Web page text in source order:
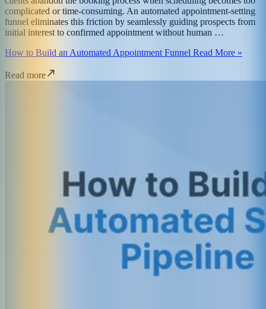
complicated or time-consuming. An automated appointment-setting
funnel eliminates this friction by seamlessly guiding prospects from
initial interest to confirmed appointment without human …
How to Build an Automated Appointment Funnel Read More »
Read more